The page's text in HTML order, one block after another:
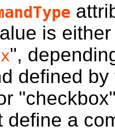
is
",
defined
define a